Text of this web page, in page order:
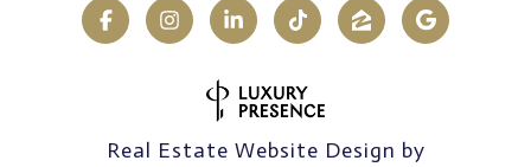
Real Estate Website Design by